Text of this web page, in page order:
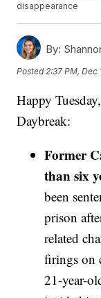
disappearance
By:
Posted 2:37 PM, Dec
Happy
Daybreak:
Former
than six
been
prison
related
firings on
21-year-